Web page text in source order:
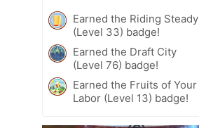
Earned the Riding Steady
(Level 33) badge!
Earned the Draft City
(Level 76) badge!
Earned the Fruits of Your
Labor (Level 13) badge!